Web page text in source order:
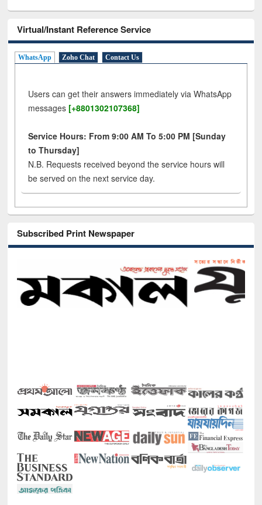
Virtual/Instant Reference Service
WhatsApp Zoho Chat Contact Us
Users can get their answers immediately via WhatsApp
messages [+8801302107368]
Service Hours: From 9:00 AM To 5:00 PM [Sunday
to Thursday]
N.B. Requests received beyond the service hours will
be served on the next service day.
Subscribed Print Newspaper